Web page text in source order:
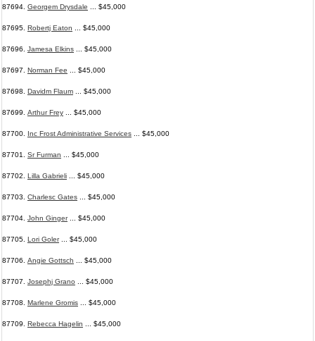
87694. Georgem Drysdale ... $45,000
87695. Robertj Eaton ... $45,000
87696. Jamesa Elkins ... $45,000
87697. Norman Fee ... $45,000
87698. Davidm Flaum ... $45,000
87699. Arthur Frey ... $45,000
87700. Inc Frost Administrative Services ... $45,000
87701. Sr Furman ... $45,000
87702. Lilla Gabrieli ... $45,000
87703. Charlesc Gates ... $45,000
87704. John Ginger... $45,000
87705. Lori Goler... $45,000
87706. Angie Gottsch ... $45,000
87707. Josephj Grano ... $45,000
87708. Marlene Gromis ... $45,000
87709. Rebecca Hagelin ... $45,000